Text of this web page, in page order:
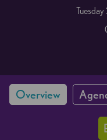
Overview